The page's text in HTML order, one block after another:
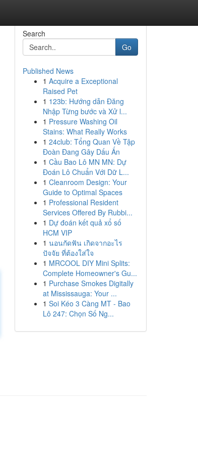
Search
Go
Published News
1 Acquire a Exceptional
Raised Pet
1 123b: Hướng dẫn Đăng
Nhập Từng bước và Xử l...
1 Pressure Washing Oil
Stains: What Really Works
1 24club: Tổng Quan Về Tập
Đoàn Đang Gây Dấu Ấn
1 Cầu Bao Lô MN MN: Dự
Đoán Lô Chuẩn Với Dữ L...
1 Cleanroom Design: Your
Guide to Optimal Spaces
1 Professional Resident
Services Offered By Rubbi...
1 Dự đoán kết quả xổ số
HCM VIP
1 นอนกัดฟัน เกิดจากอะไร
ปัจจัย ที่ต้องใส่ใจ
1 MRCOOL DIY Mini Splits:
Complete Homeowner's Gu...
1 Purchase Smokes Digitally
at Mississauga: Your ...
1 Soi Kéo 3 Càng MT - Bao
Lô 247: Chọn Số Ng...